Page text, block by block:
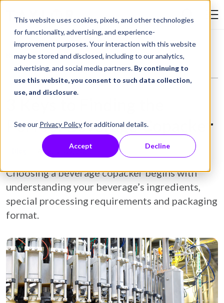
This website uses cookies, pixels, and other technologies
for functionality, advertising, and experience-
improvement purposes. Your interaction with this website
may be stored and disclosed, including to our analytics,
advertising, and social media partners. By continuing to
use this website, you consent to such data collection,
use, and disclosure.
See our Privacy Policyfor additional details.
Accept Decline
Skip to Content
Resource Library Blog 3 Keys to Finding the Perfect Beverage Copacker
Perfect Beverage Copacker
August 09, 2023
Choosing a beverage copacker begins with
understanding your beverage’s ingredients,
special processing requirements and packaging
format.